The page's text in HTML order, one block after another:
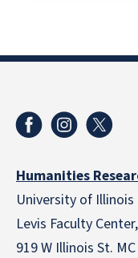
Humanities
University of Illinois
Levis Faculty
919 W Illinois St.